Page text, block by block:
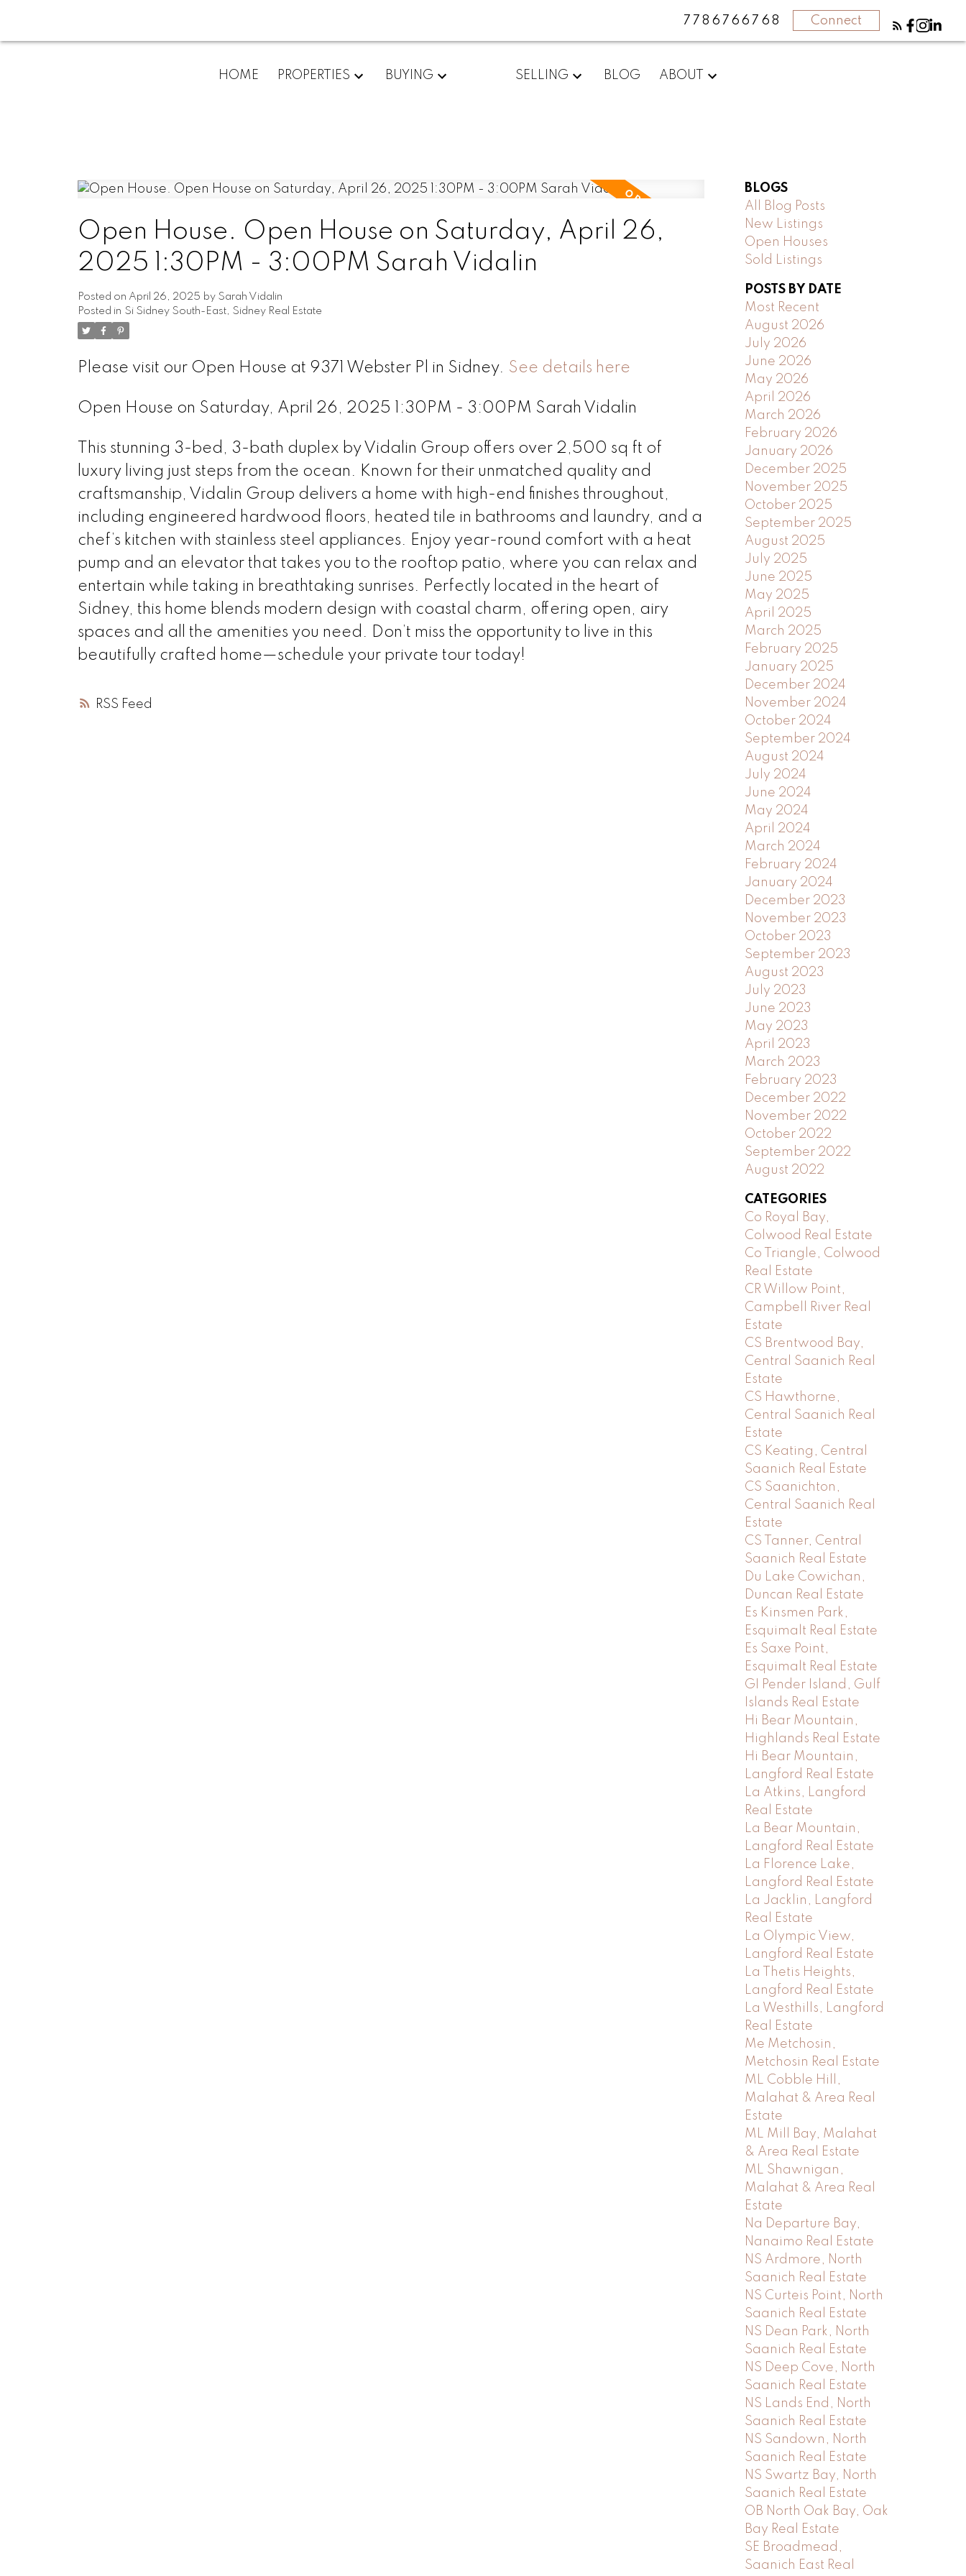
7786766768 Connect
HOME PROPERTIES BUYING SELLING BLOG ABOUT
RSS
Open House. Open House on Saturday, April 26,
2025 1:30PM - 3:00PM Sarah Vidalin
Posted on April 26, 2025 by Sarah Vidalin
Posted in Si Sidney South-East, Sidney Real Estate
Please visit our Open House at 9371 Webster Pl in Sidney. See details here
Open House on Saturday, April 26, 2025 1:30PM - 3:00PM Sarah Vidalin
This stunning 3-bed, 3-bath duplex by Vidalin Group offers over 2,500 sq ft of
luxury living just steps from the ocean. Known for their unmatched quality and
craftsmanship, Vidalin Group delivers a home with high-end finishes throughout,
including engineered hardwood floors, heated tile in bathrooms and laundry, and a
chef’s kitchen with stainless steel appliances. Enjoy year-round comfort with a heat
pump and an elevator that takes you to the rooftop patio, where you can relax and
entertain while taking in breathtaking sunrises. Perfectly located in the heart of
Sidney, this home blends modern design with coastal charm, offering open, airy
spaces and all the amenities you need. Don’t miss the opportunity to live in this
beautifully crafted home—schedule your private tour today!
BLOGS
All Blog Posts
New Listings
Open Houses
Sold Listings
POSTS BY DATE
Most Recent
August 2026
July 2026
June 2026
May 2026
April 2026
March 2026
February 2026
January 2026
December 2025
November 2025
October 2025
September 2025
August 2025
July 2025
June 2025
May 2025
April 2025
March 2025
February 2025
January 2025
December 2024
November 2024
October 2024
September 2024
August 2024
July 2024
June 2024
May 2024
April 2024
March 2024
February 2024
January 2024
December 2023
November 2023
October 2023
September 2023
August 2023
July 2023
June 2023
May 2023
April 2023
March 2023
February 2023
December 2022
November 2022
October 2022
September 2022
August 2022
CATEGORIES
Co Royal Bay,
Colwood Real Estate
Co Triangle, Colwood
Real Estate
CR Willow Point,
Campbell River Real
Estate
CS Brentwood Bay,
Central Saanich Real
Estate
CS Hawthorne,
Central Saanich Real
Estate
CS Keating, Central
Saanich Real Estate
CS Saanichton,
Central Saanich Real
Estate
CS Tanner, Central
Saanich Real Estate
Du Lake Cowichan,
Duncan Real Estate
Es Kinsmen Park,
Esquimalt Real Estate
Es Saxe Point,
Esquimalt Real Estate
GI Pender Island, Gulf
Islands Real Estate
Hi Bear Mountain,
Highlands Real Estate
Hi Bear Mountain,
Langford Real Estate
La Atkins, Langford
Real Estate
La Bear Mountain,
Langford Real Estate
La Florence Lake,
Langford Real Estate
La Jacklin, Langford
Real Estate
La Olympic View,
Langford Real Estate
La Thetis Heights,
Langford Real Estate
La Westhills, Langford
Real Estate
Me Metchosin,
Metchosin Real Estate
ML Cobble Hill,
Malahat & Area Real
Estate
ML Mill Bay, Malahat
& Area Real Estate
ML Shawnigan,
Malahat & Area Real
Estate
Na Departure Bay,
Nanaimo Real Estate
NS Ardmore, North
Saanich Real Estate
NS Curteis Point, North
Saanich Real Estate
NS Dean Park, North
Saanich Real Estate
NS Deep Cove, North
Saanich Real Estate
NS Lands End, North
Saanich Real Estate
NS Sandown, North
Saanich Real Estate
NS Swartz Bay, North
Saanich Real Estate
OB North Oak Bay, Oak
Bay Real Estate
SE Broadmead,
Saanich East Real